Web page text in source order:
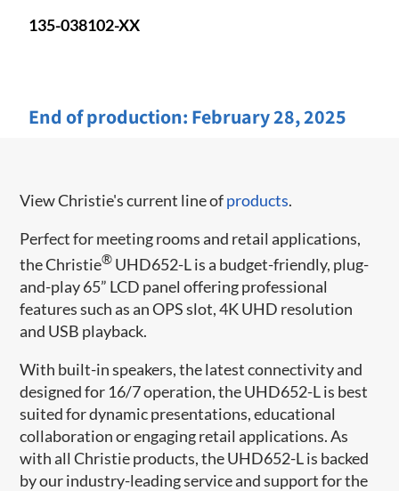
135-038102-XX
End of production: February 28, 2025
View Christie's current line ofproducts.
Perfect for meeting rooms and retail applications,
the Christie® UHD652-L is a budget-friendly, plug-
and-play 65” LCD panel offering professional
features such as an OPS slot, 4K UHD resolution
and USB playback.
With built-in speakers, the latest connectivity and
designed for 16/7 operation, the UHD652-L is best
suited for dynamic presentations, educational
collaboration or engaging retail applications. As
with all Christie products, the UHD652-L is backed
by our industry-leading service and support for the